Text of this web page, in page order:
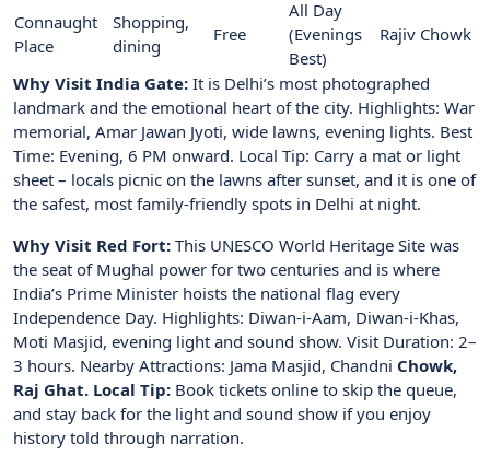
Connaught
Place
Shopping,
dining
Free
All Day
(Evenings
Best)
Rajiv Chowk
Why Visit India Gate: It is Delhi’s most photographed
landmark and the emotional heart of the city. Highlights: War
memorial, Amar Jawan Jyoti, wide lawns, evening lights. Best
Time: Evening, 6 PM onward. Local Tip: Carry a mat or light
sheet – locals picnic on the lawns after sunset, and it is one of
the safest, most family-friendly spots in Delhi at night.
Why Visit Red Fort: This UNESCO World Heritage Site was
the seat of Mughal power for two centuries and is where
India’s Prime Minister hoists the national flag every
Independence Day. Highlights: Diwan-i-Aam, Diwan-i-Khas,
Moti Masjid, evening light and sound show. Visit Duration: 2–
3 hours. Nearby Attractions: Jama Masjid, Chandni Chowk,
Raj Ghat. Local Tip: Book tickets online to skip the queue,
and stay back for the light and sound show if you enjoy
history told through narration.